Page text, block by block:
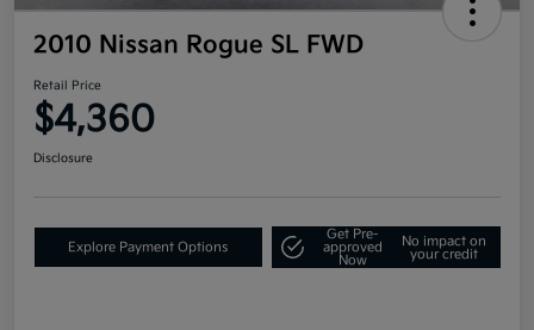
2010 Nissan Rogue SL FWD
Retail Price
$4,360
Disclosure
Explore Payment Options
Get Pre-
approved
Now
No impact on
your credit